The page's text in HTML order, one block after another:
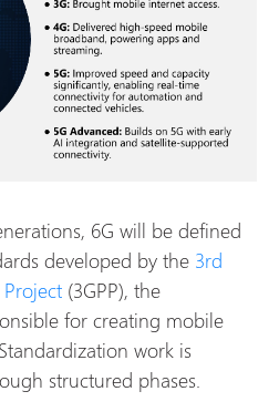
6G will be defined
developed by the 3rd
(3GPP), the
for creating mobile
work is
structured phases.